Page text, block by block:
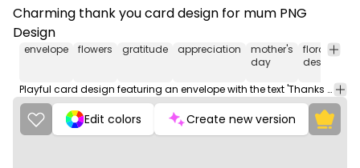
Charming thank you card design for mum PNG
Design
envelope flowers gratitude appreciation
mother's
day
floral
design
Playful card design featuring an envelope with the text 'Thanks for everything Mum' surrounded by colorful flowers.
Edit colors Create new version